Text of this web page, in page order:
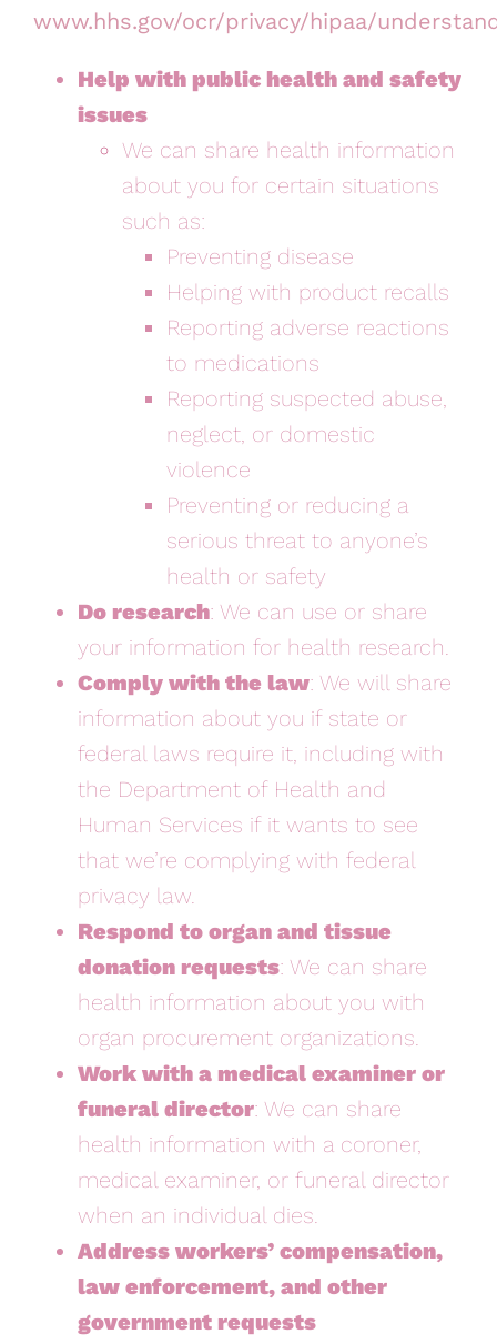
www.hhs.gov/ocr/privacy/hipaa/
Help with public health and safety
issues
We can share health information
about you for certain situations
such as:
Preventing disease
Helping with product recalls
Reporting adverse reactions
to medications
Reporting suspected abuse,
neglect, or domestic
violence
Preventing or reducing a
serious threat to anyone’s
health or safety
Do research: We can use or share
your information for health research.
Comply with the law: We will share
information about you if state or
federal laws require it, including with
the Department of Health and
Human Services if it wants to see
that we’re complying with federal
privacy law.
Respond to organ and tissue
donation requests: We can share
health information about you with
organ procurement organizations.
Work with a medical examiner or
funeral director: We can share
health information with a coroner,
medical examiner, or funeral director
when an individual dies.
Address workers’ compensation,
law enforcement, and other
government requests